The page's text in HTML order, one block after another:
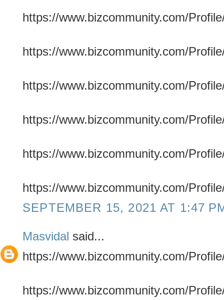
https://www.bizcommunity.com/
https://www.bizcommunity.com/
https://www.bizcommunity.com/
https://www.bizcommunity.com/
https://www.bizcommunity.com/
https://www.bizcommunity.com/
SEPTEMBER 15, 2021 AT 1:47
Masvidal said...
https://www.bizcommunity.com/
https://www.bizcommunity.com/